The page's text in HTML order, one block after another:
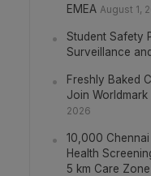
EMEA August 1,
Student Safety
Surveillance
Freshly Baked
Join
2026
10,000
Health
5 km Care Zone